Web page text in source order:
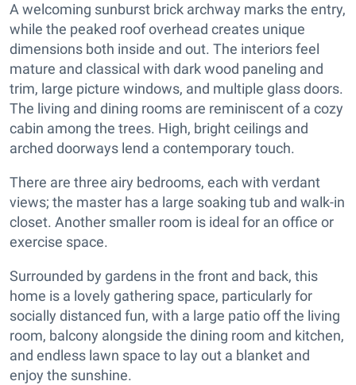
A welcoming sunburst brick archway marks the entry,
while the peaked roof overhead creates unique
dimensions both inside and out. The interiors feel
mature and classical with dark wood paneling and
trim, large picture windows, and multiple glass doors.
The living and dining rooms are reminiscent of a cozy
cabin among the trees. High, bright ceilings and
arched doorways lend a contemporary touch.
There are three airy bedrooms, each with verdant
views; the master has a large soaking tub and walk-in
closet. Another smaller room is ideal for an office or
exercise space.
Surrounded by gardens in the front and back, this
home is a lovely gathering space, particularly for
socially distanced fun, with a large patio off the living
room, balcony alongside the dining room and kitchen,
and endless lawn space to lay out a blanket and
enjoy the sunshine.